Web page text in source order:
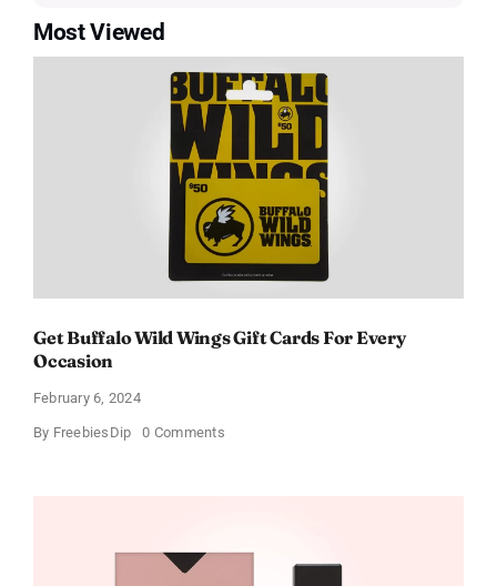
Most Viewed
Get Buffalo Wild Wings Gift Cards For Every
Occasion
February 6, 2024
By FreebiesDip 0 Commentson